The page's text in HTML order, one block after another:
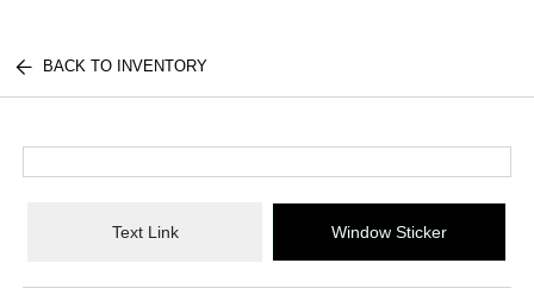
BACK TO INVENTORY
Text Link Window Sticker